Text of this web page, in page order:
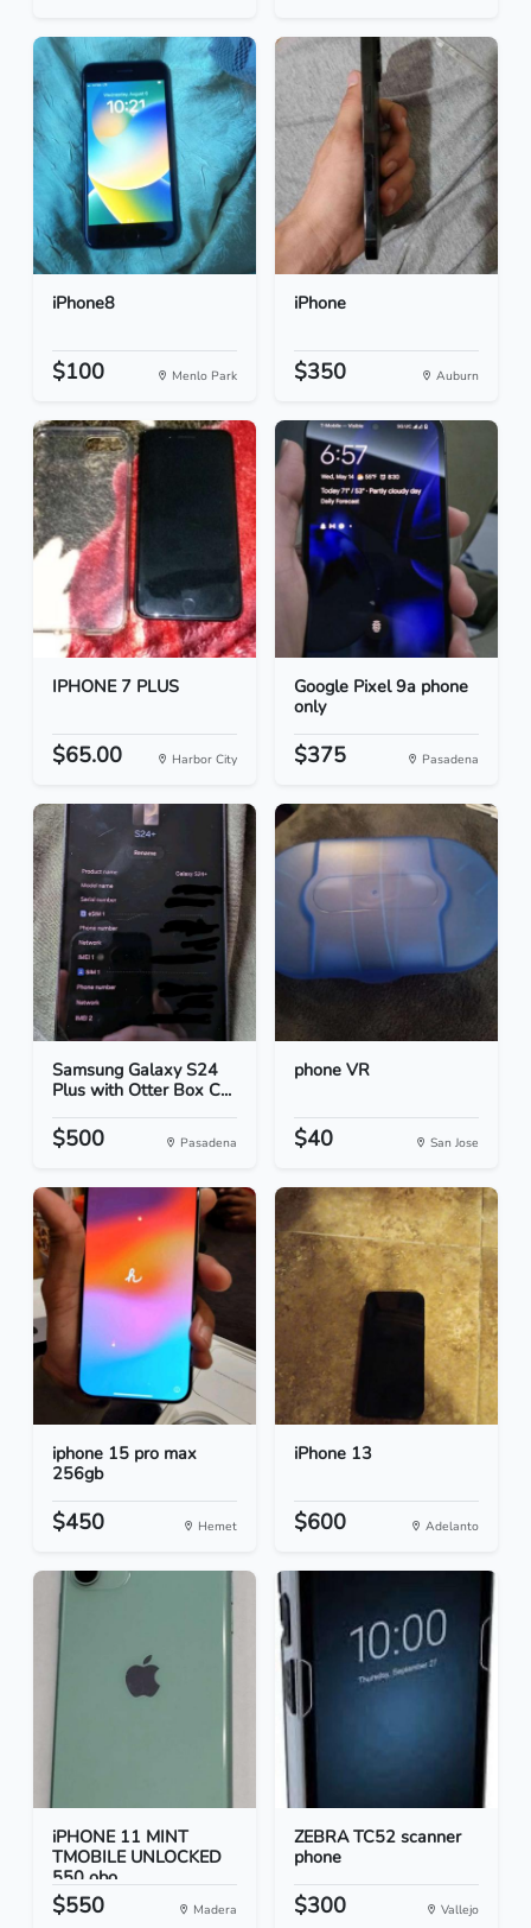
iPhone8
$100 Menlo Park
iPhone
$350 Auburn
IPHONE 7 PLUS
$65.00 Harbor City
Google Pixel 9a phone
only
$375 Pasadena
Samsung Galaxy S24
Plus with Otter Box C...
$500 Pasadena
phone VR
$40 San Jose
iphone 15 pro max
256gb
$450 Hemet
iPhone 13
$600 Adelanto
iPHONE 11 MINT
TMOBILE UNLOCKED
550 obo...
$550 Madera
ZEBRA TC52 scanner
phone
$300 Vallejo